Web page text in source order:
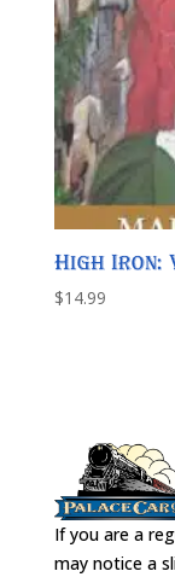
High Iron:
$14.99
If you are a
may notice a